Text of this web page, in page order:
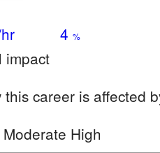
4 %
impact
this career is affected
Moderate High